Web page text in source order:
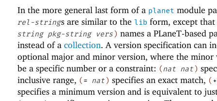
In the more general last form of a planet module
rel-strings are similar to the lib form, except
string pkg-string vers ) names a PLaneT-based
instead of a collection. A version specification can
optional major and minor version, where the minor
be a specific number or a constraint: (nat nat )
inclusive range, ( = nat ) specifies an exact match, ( +
specifies a minimum version and is equivalent to